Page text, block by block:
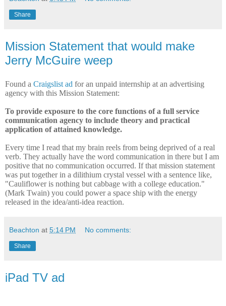
Share
Mission Statement that would make
Jerry McGuire weep
Found a Craigslist ad for an unpaid internship at an advertising
agency with this Mission Statement:
To provide exposure to the core functions of a full service
communication agency to include theory and practical
application of attained knowledge.
Every time I read that my brain reels from being deprived of a real
verb. They actually have the word communication in there but I am
positive that no communication occurred. If that mission statement
was put together in a dilithium crystal vessel with a sentence like,
"Cauliflower is nothing but cabbage with a college education."
(Mark Twain) you could power a space ship with the energy
released in the idea/anti-idea reaction.
Beachton at 5:14 PM No comments:
Share
iPad TV ad